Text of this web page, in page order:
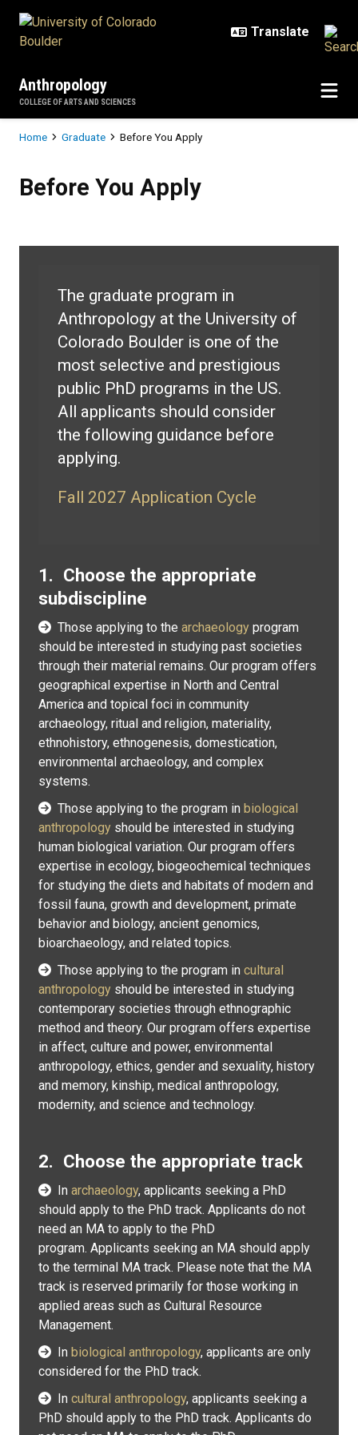
Anthropology
COLLEGE OF ARTS AND SCIENCES
Breadcrumb
Home Graduate Before You Apply
Before You Apply
The graduate program in
Anthropology at the University of
Colorado Boulder is one of the
most selective and prestigious
public PhD programs in the US.
All applicants should consider
the following guidance before
applying.
Fall 2027 Application Cycle
1. Choose the appropriate
subdiscipline
Those applying to the archaeology program
should be interested in studying past societies
through their material remains. Our program offers
geographical expertise in North and Central
America and topical foci in community
archaeology, ritual and religion, materiality,
ethnohistory, ethnogenesis, domestication,
environmental archaeology, and complex
systems.
Those applying to the program in biological
anthropology should be interested in studying
human biological variation. Our program offers
expertise in ecology, biogeochemical techniques
for studying the diets and habitats of modern and
fossil fauna, growth and development, primate
behavior and biology, ancient genomics,
bioarchaeology, and related topics.
Those applying to the program in cultural
anthropology should be interested in studying
contemporary societies through ethnographic
method and theory. Our program offers expertise
in affect, culture and power, environmental
anthropology, ethics, gender and sexuality, history
and memory, kinship, medical anthropology,
modernity, and science and technology.
2. Choose the appropriate track
In archaeology, applicants seeking a PhD
should apply to the PhD track. Applicants do not
need an MA to apply to the PhD
program. Applicants seeking an MA should apply
to the terminal MA track. Please note that the MA
track is reserved primarily for those working in
applied areas such as Cultural Resource
Management.
In biological anthropology, applicants are only
considered for the PhD track.
In cultural anthropology, applicants seeking a
PhD should apply to the PhD track. Applicants do